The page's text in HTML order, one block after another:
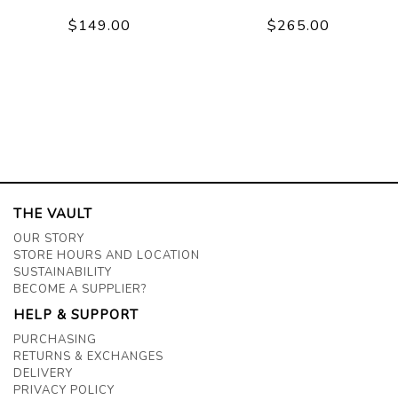
$149.00 $265.00
THE VAULT
OUR STORY
STORE HOURS AND LOCATION
SUSTAINABILITY
BECOME A SUPPLIER?
HELP & SUPPORT
PURCHASING
RETURNS & EXCHANGES
DELIVERY
PRIVACY POLICY